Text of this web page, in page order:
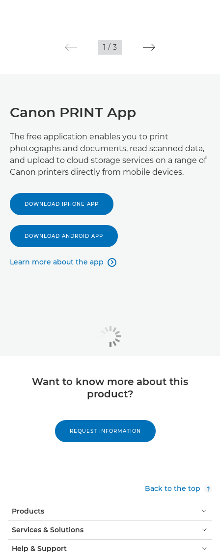
1 / 3
Canon PRINT App
The free application enables you to print
photographs and documents, read scanned data,
and upload to cloud storage services on a range of
Canon printers directly from mobile devices.
DOWNLOAD IPHONE APP
DOWNLOAD ANDROID APP
Learn more about the app 
Want to know more about this
product?
REQUEST INFORMATION
Back to the top
Products
Services & Solutions
Help & Support